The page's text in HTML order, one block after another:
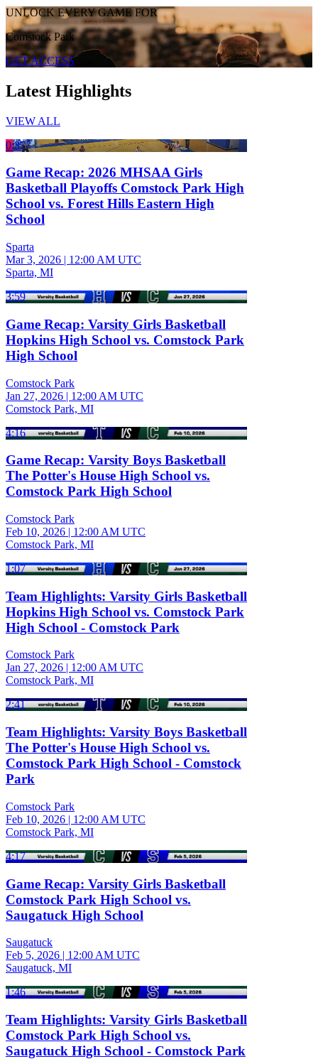
UNLOCK EVERY GAME FOR
Comstock Park
GET ACCESS
Latest Highlights
VIEW ALL
0:37
Game Recap: 2026 MHSAA Girls
Basketball Playoffs Comstock Park High
School vs. Forest Hills Eastern High
School
Sparta
Mar 3, 2026 | 12:00 AM UTC
Sparta, MI
3:59
Game Recap: Varsity Girls Basketball
Hopkins High School vs. Comstock Park
High School
Comstock Park
Jan 27, 2026 | 12:00 AM UTC
Comstock Park, MI
4:16
Game Recap: Varsity Boys Basketball
The Potter's House High School vs.
Comstock Park High School
Comstock Park
Feb 10, 2026 | 12:00 AM UTC
Comstock Park, MI
1:07
Team Highlights: Varsity Girls Basketball
Hopkins High School vs. Comstock Park
High School - Comstock Park
Comstock Park
Jan 27, 2026 | 12:00 AM UTC
Comstock Park, MI
2:41
Team Highlights: Varsity Boys Basketball
The Potter's House High School vs.
Comstock Park High School - Comstock
Park
Comstock Park
Feb 10, 2026 | 12:00 AM UTC
Comstock Park, MI
4:17
Game Recap: Varsity Girls Basketball
Comstock Park High School vs.
Saugatuck High School
Saugatuck
Feb 5, 2026 | 12:00 AM UTC
Saugatuck, MI
1:46
Team Highlights: Varsity Girls Basketball
Comstock Park High School vs.
Saugatuck High School - Comstock Park